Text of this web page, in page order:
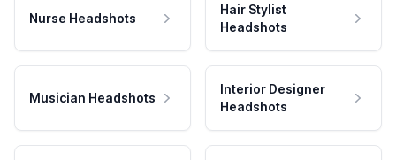
Nurse Headshots
Hair Stylist
Headshots
Musician Headshots
Interior Designer
Headshots